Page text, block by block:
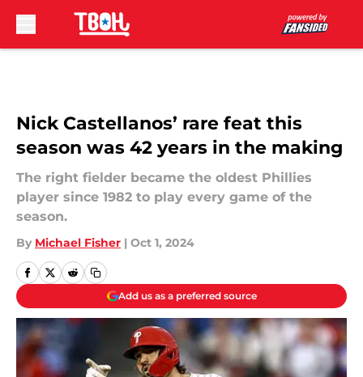
Nick Castellanos’ rare feat this
season was 42 years in the making
The right fielder became the oldest Phillies
player since 1982 to play every game of the
season.
By Michael Fisher | Oct 1, 2024
Add us as a preferred source